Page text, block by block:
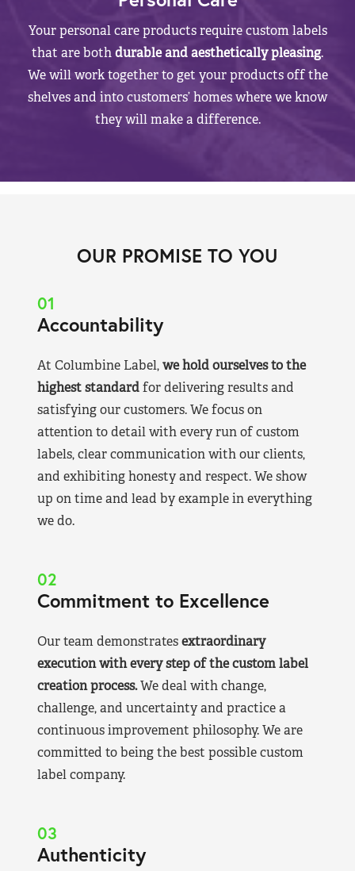
Your personal care products require custom labels
that are bothdurable and aesthetically pleasing.
We will work together to get your products off the
shelves and into customers’ homes where we know
they will make a difference.
OUR PROMISE TO YOU
01
Accountability
At Columbine Label,we hold ourselves to the
highest standardfor delivering results and
satisfying our customers. We focus on
attention to detail with every run of custom
labels, clear communication with our clients,
and exhibiting honesty and respect. We show
up on time and lead by example in everything
we do.
02
Commitment to Excellence
Our team demonstratesextraordinary
execution with every step of the custom label
creation process.We deal with change,
challenge, and uncertainty and practice a
continuous improvement philosophy. We are
committed to being the best possible custom
label company.
03
Authenticity